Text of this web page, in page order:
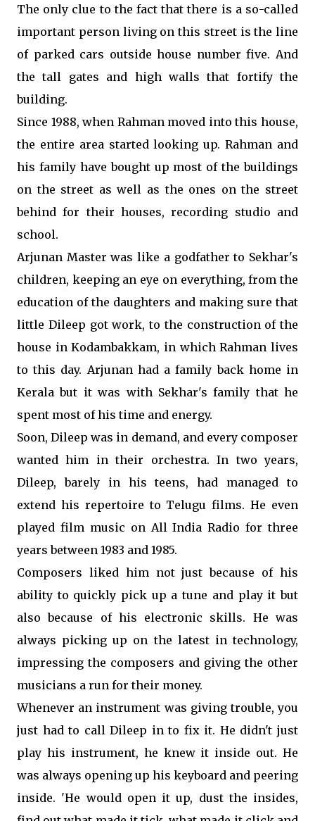
The only clue to the fact that there is a so-called
important person living on this street is the line
of parked cars outside house number five. And
the tall gates and high walls that fortify the
building.
Since 1988, when Rahman moved into this house,
the entire area started looking up. Rahman and
his family have bought up most of the buildings
on the street as well as the ones on the street
behind for their houses, recording studio and
school.
Arjunan Master was like a godfather to Sekhar's
children, keeping an eye on everything, from the
education of the daughters and making sure that
little Dileep got work, to the construction of the
house in Kodambakkam, in which Rahman lives
to this day. Arjunan had a family back home in
Kerala but it was with Sekhar's family that he
spent most of his time and energy.
Soon, Dileep was in demand, and every composer
wanted him in their orchestra. In two years,
Dileep, barely in his teens, had managed to
extend his repertoire to Telugu films. He even
played film music on All India Radio for three
years between 1983 and 1985.
Composers liked him not just because of his
ability to quickly pick up a tune and play it but
also because of his electronic skills. He was
always picking up on the latest in technology,
impressing the composers and giving the other
musicians a run for their money.
Whenever an instrument was giving trouble, you
just had to call Dileep in to fix it. He didn't just
play his instrument, he knew it inside out. He
was always opening up his keyboard and peering
inside. 'He would open it up, dust the insides,